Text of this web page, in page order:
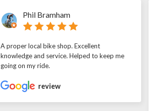
Phil Bramham
A proper local bike shop. Excellent
knowledge and service. Helped to keep me
going on my ride.
review